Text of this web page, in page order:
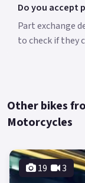
Do you accept
Part exchange
to check if they
Other bikes
Motorcycles
19 3